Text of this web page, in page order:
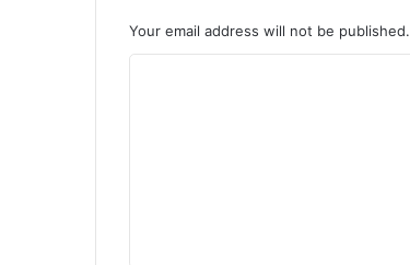
Your email address will not be published.